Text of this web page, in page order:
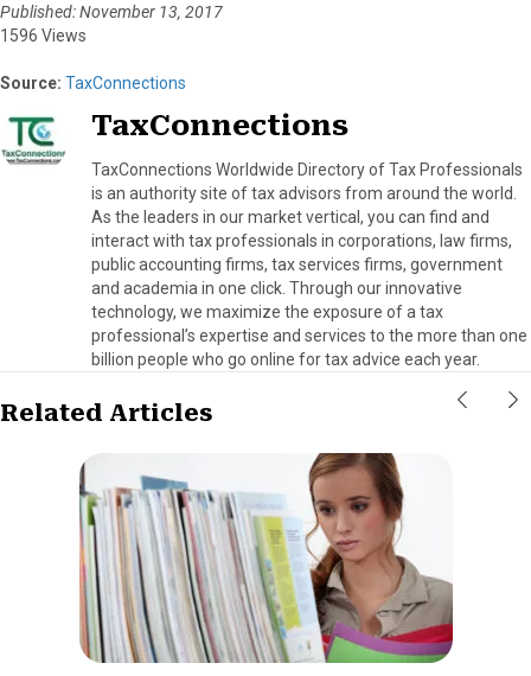
Published: November 13, 2017
1596 Views
Source: TaxConnections
TaxConnections
TaxConnections Worldwide Directory of Tax Professionals
is an authority site of tax advisors from around the world.
As the leaders in our market vertical, you can find and
interact with tax professionals in corporations, law firms,
public accounting firms, tax services firms, government
and academia in one click. Through our innovative
technology, we maximize the exposure of a tax
professional’s expertise and services to the more than one
billion people who go online for tax advice each year.
Related Articles